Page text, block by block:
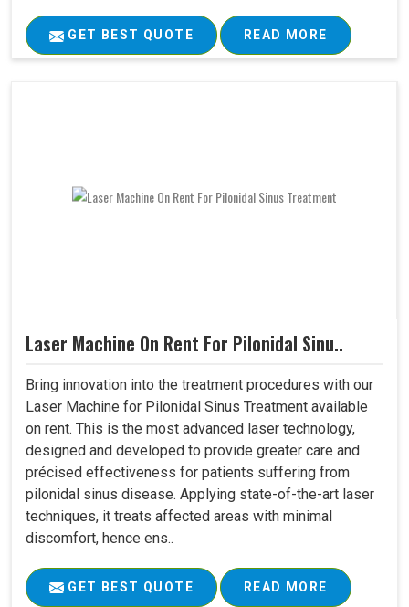
GET BEST QUOTE READ MORE
Laser Machine On Rent For Pilonidal Sinu..
Bring innovation into the treatment procedures with our
Laser Machine for Pilonidal Sinus Treatment available
on rent. This is the most advanced laser technology,
designed and developed to provide greater care and
précised effectiveness for patients suffering from
pilonidal sinus disease. Applying state-of-the-art laser
techniques, it treats affected areas with minimal
discomfort, hence ens..
GET BEST QUOTE READ MORE